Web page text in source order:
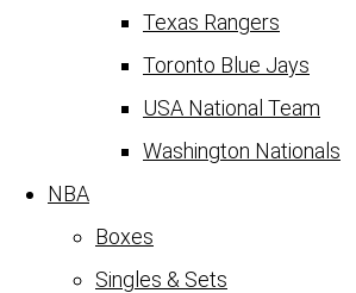
Texas Rangers
Toronto Blue Jays
USA National Team
Washington Nationals
NBA
Boxes
Singles & Sets